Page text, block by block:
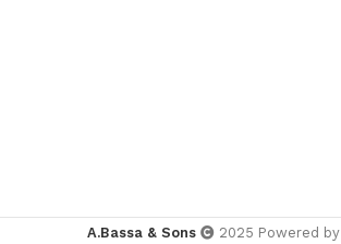
A.Bassa & Sons 2025 Powered by